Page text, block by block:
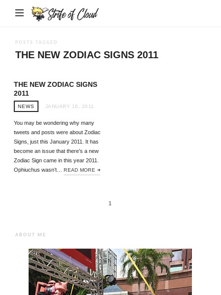
Strife
POSTS TAGGED
THE NEW ZODIAC SIGNS 2011
THE NEW ZODIAC SIGNS
2011
NEWS JANUARY 16, 2011
You may be wondering why many
tweets and posts were about Zodiac
Signs, just this January 2011. It has
become an issue that there’s a new
Zodiac Sign came in this year 2011.
Ophiuchus wasn’t…READ MORE
1
ABOUT ME